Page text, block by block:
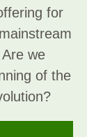
for
we
of the